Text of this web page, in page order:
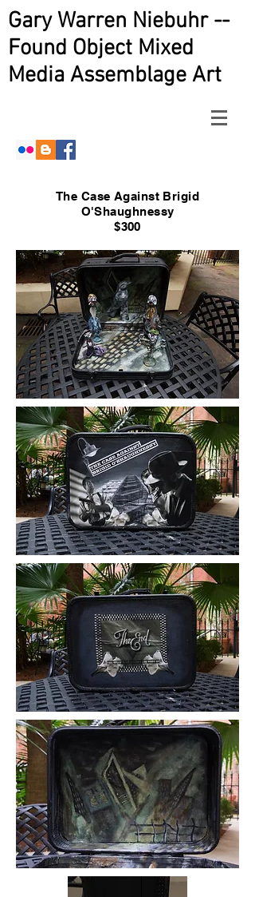
Gary Warren Niebuhr --
Found Object Mixed
Media Assemblage Art
The Case Against Brigid
O'Shaughnessy
$300